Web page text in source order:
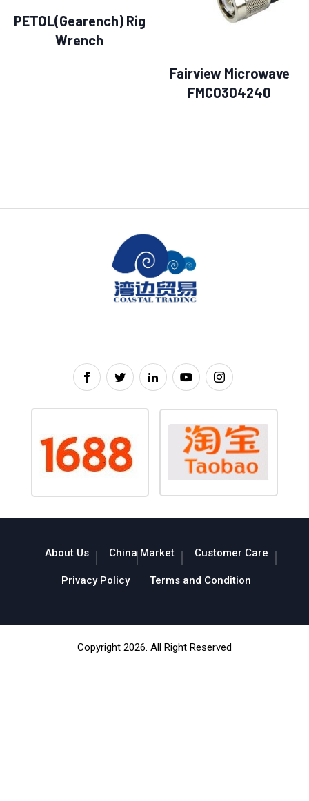
PETOL(Gearench) Rig
Wrench
Fairview Microwave
FMC0304240
About Us China Market Customer Care
Privacy Policy Terms and Condition
Copyright 2026. All Right Reserved